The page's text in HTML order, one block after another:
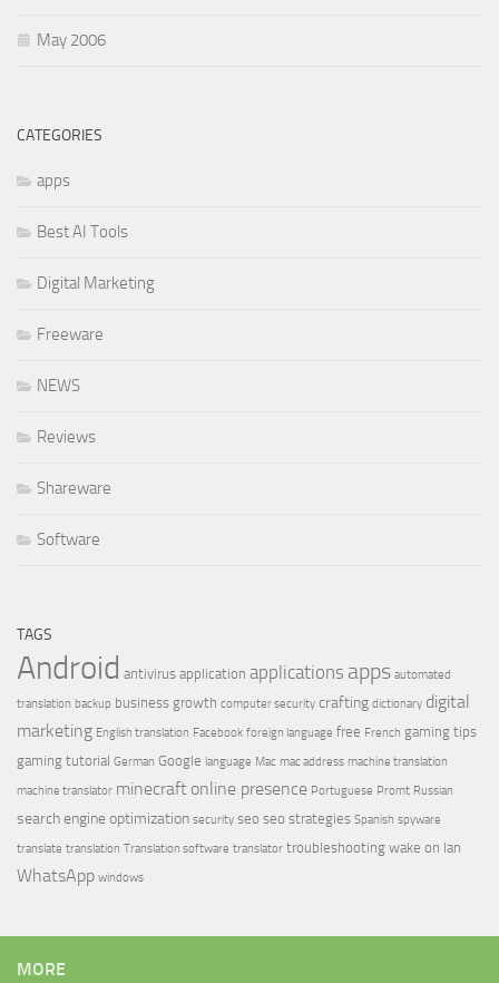
May 2006
CATEGORIES
apps
Best AI Tools
Digital Marketing
Freeware
NEWS
Reviews
Shareware
Software
TAGS
Android antivirus application applications apps automated
translation backup business growth computer security crafting dictionary digital
marketing English translation Facebook foreign language free French gaming tips
gaming tutorial German Google language Mac mac address machine translation
machine translator minecraft online presence Portuguese Promt Russian
search engine optimization security seo seo strategies Spanish spyware
translate translation Translation software translator troubleshooting wake on lan
WhatsApp windows
MORE